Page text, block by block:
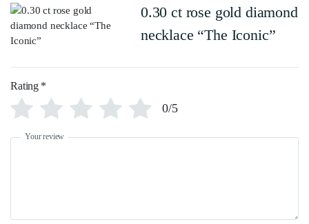
0.30 ct rose gold diamond
necklace “The Iconic”
Rating *
0/5
Your review